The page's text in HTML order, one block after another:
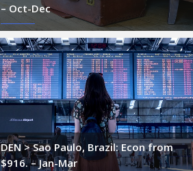
– Oct-Dec
DEN > Sao Paulo, Brazil: Econ from
$916. – Jan-Mar